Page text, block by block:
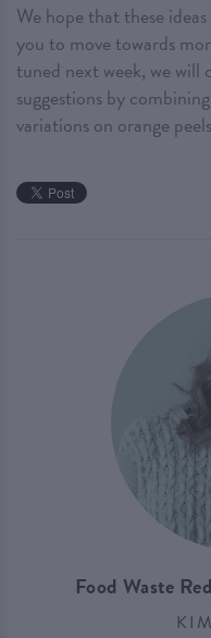
We hope that these
you to move towards
tuned next week, we
suggestions by
variations on orange
Food Waste